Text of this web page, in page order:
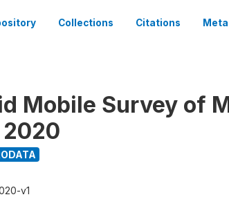
Collections Citations
Mobile Survey of
v1